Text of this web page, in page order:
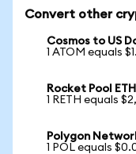
Convert other
Cosmos to US
1 ATOM equals
Rocket Pool
1 RETH equals
Polygon
1 POL equals